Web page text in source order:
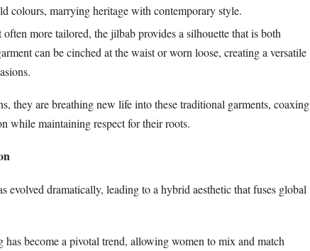
colours, marrying heritage with contemporary style.
more tailored, the jilbab provides a silhouette that is both
can be cinched at the waist or worn loose, creating a versatile
they are breathing new life into these traditional garments, coaxing
while maintaining respect for their roots.
evolved dramatically, leading to a hybrid aesthetic that fuses global
has become a pivotal trend, allowing women to mix and match